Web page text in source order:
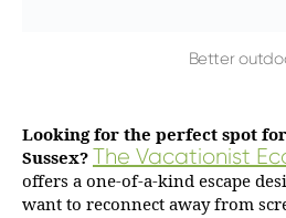
Better
Looking for the perfect spot
Sussex? The Vacationist
offers a one-of-a-kind escape
want to reconnect away from